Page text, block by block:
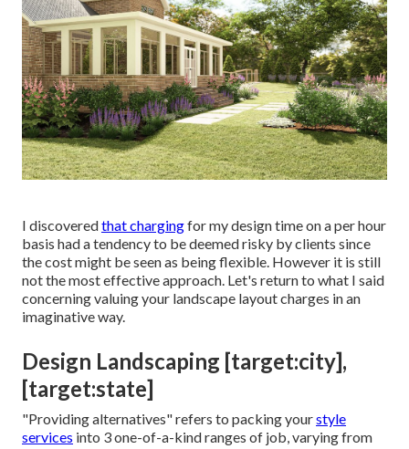
I discoveredthat chargingfor my design time on a per hour
basis had a tendency to be deemed risky by clients since
the cost might be seen as being flexible. However it is still
not the most effective approach. Let's return to what I said
concerning valuing your landscape layout charges in an
imaginative way.
Design Landscaping [target:city],
[target:state]
"Providing alternatives" refers to packing yourstyle
services into 3 one-of-a-kind ranges of job, varying from